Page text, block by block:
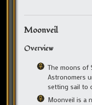
Moonveil
Overview
The moons of
Astronomers
setting sail to
Moonveil is a